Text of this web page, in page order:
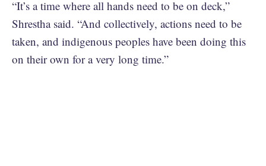
“It’s a time where all hands need to be on deck,”
Shrestha said. “And collectively, actions need to be
taken, and indigenous peoples have been doing this
on their own for a very long time.”